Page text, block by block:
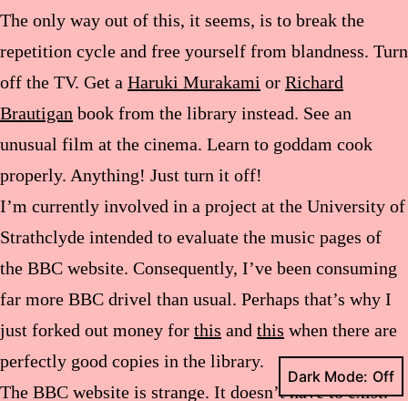
The only way out of this, it seems, is to break the
repetition cycle and free yourself from blandness. Turn
off the TV. Get a Haruki Murakami or Richard
Brautigan book from the library instead. See an
unusual film at the cinema. Learn to goddam cook
properly. Anything! Just turn it off!
I’m currently involved in a project at the University of
Strathclyde intended to evaluate the music pages of
the BBC website. Consequently, I’ve been consuming
far more BBC drivel than usual. Perhaps that’s why I
just forked out money for this and this when there are
perfectly good copies in the library.
The BBC website is strange. It doesn’t have to exist.
Dark Mode: